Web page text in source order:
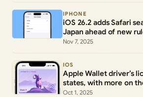
IPHONE
iOS 26.2 adds Safari
Japan ahead of new
Nov 7, 2025
IOS
Apple Wallet driver’s
states, with more on
Oct 1, 2025